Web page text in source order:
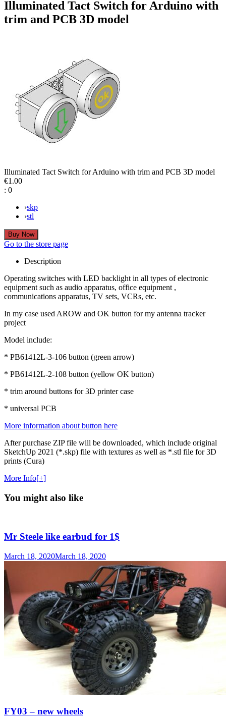
Illuminated Tact Switch for Arduino with
trim and PCB 3D model
Illuminated Tact Switch for Arduino with trim and PCB 3D model
€1.00
: 0
›skp
›stl
Go to the store page
Description
Operating switches with LED backlight in all types of electronic
equipment such as audio apparatus, office equipment ,
communications apparatus, TV sets, VCRs, etc.
In my case used AROW and OK button for my antenna tracker
project
Model include:
* PB61412L-3-106 button (green arrow)
* PB61412L-2-108 button (yellow OK button)
* trim around buttons for 3D printer case
* universal PCB
More information about button here
After purchase ZIP file will be downloaded, which include original
SketchUp 2021 (*.skp) file with textures as well as *.stl file for 3D
prints (Cura)
More Info[+]
You might also like
Mr Steele like earbud for 1$
March 18, 2020March 18, 2020
FY03 – new wheels